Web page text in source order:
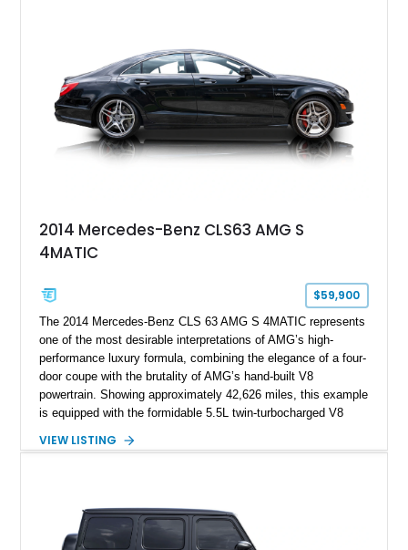
2014 Mercedes-Benz CLS63 AMG S
4MATIC
$59,900
The 2014 Mercedes-Benz CLS 63 AMG S 4MATIC represents
one of the most desirable interpretations of AMG’s high-
performance luxury formula, combining the elegance of a four-
door coupe with the brutality of AMG’s hand-built V8
powertrain. Showing approximately 42,626 miles, this example
is equipped with the formidable 5.5L twin-turbocharged V8
and performance-focused 4MATIC all-wheel drive system.
performance machine. As the top-performance CLS variant of
its generation, the CLS 63 AMG S 4MATIC delivers the rare
VIEW LISTING